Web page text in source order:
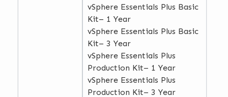
vSphere Essentials Plus Basic
Kit– 1 Year
vSphere Essentials Plus Basic
Kit– 3 Year
vSphere Essentials Plus
Production Kit– 1 Year
vSphere Essentials Plus
Production Kit– 3 Year